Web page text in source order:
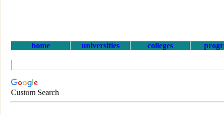
home universities colleges
Custom Search